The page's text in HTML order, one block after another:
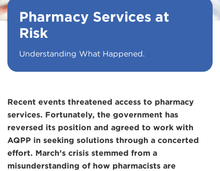
Pharmacy Services at
Risk
Understanding What Happened.
Recent events threatened access to pharmacy
services. Fortunately, the government has
reversed its position and agreed to work with
AQPP in seeking solutions through a concerted
effort. March’s crisis stemmed from a
misunderstanding of how pharmacists are